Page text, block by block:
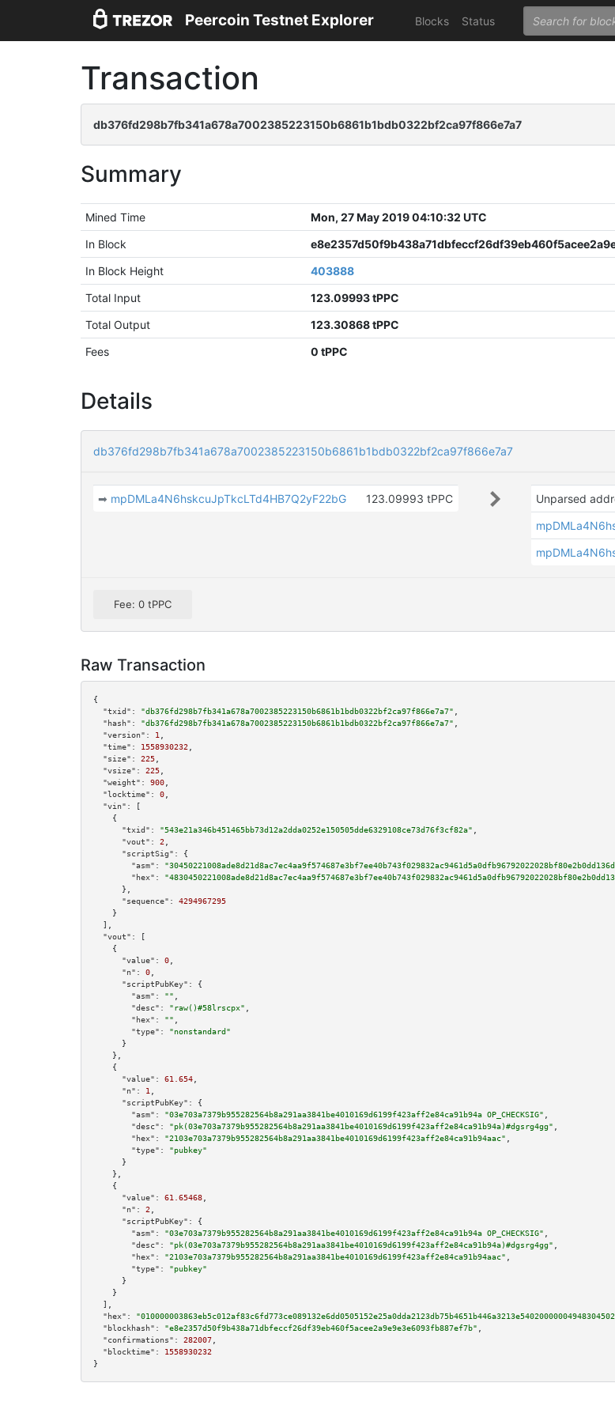
Peercoin Testnet Explorer Blocks Status
Transaction
db376fd298b7fb341a678a7002385223150b6861b1bdb0322bf2ca97f866e7a7
Summary
Mined Time
Mon, 27 May 2019 04:10:32 UTC
In Block
In Block Height
403888
Total Input
123.09993 tPPC
Total Output
123.30868 tPPC
Fees
0 tPPC
Details
db376fd298b7fb341a678a7002385223150b6861b1bdb0322bf2ca97f866e7a7
➡ mpDMLa4N6hskcuJpTkcLTd4HB7Q2yF22bG 123.09993 tPPC Unparsed
Fee: 0 tPPC
Raw Transaction
{
"txid":
"db376fd298b7fb341a678a7002385223150b6861b1bdb0322bf2ca97f866e7a7"
"hash":
"db376fd298b7fb341a678a7002385223150b6861b1bdb0322bf2ca97f866e7a7"
"version":
1
"time":
1558930232
"size":
225
"vsize":
225
"weight":
900
"locktime":
0
"vin":
[
    {
"txid":
"543e21a346b451465bb73d12a2dda0252e150505dde6329108ce73d76f3cf82a"
"vout":
2
"scriptSig":
{
"asm":
"hex":
      },
"sequence":
4294967295
    }
  ],
"vout":
[
    {
"value":
0
"n":
0
"scriptPubKey":
{
"asm":
""
"desc":
"raw()#58lrscpx"
"hex":
""
"type":
"nonstandard"
      }
    },
    {
"value":
61.654
"n":
1
"scriptPubKey":
{
"asm":
"03e703a7379b955282564b8a291aa3841be4010169d6199f423aff2e84ca91b94a OP_CHECKSIG"
"desc":
"pk(03e703a7379b955282564b8a291aa3841be4010169d6199f423aff2e84ca91b94a)#dgsrg4gg"
"hex":
"2103e703a7379b955282564b8a291aa3841be4010169d6199f423aff2e84ca91b94aac"
"type":
"pubkey"
      }
    },
    {
"value":
61.65468
"n":
2
"scriptPubKey":
{
"asm":
"03e703a7379b955282564b8a291aa3841be4010169d6199f423aff2e84ca91b94a OP_CHECKSIG"
"desc":
"pk(03e703a7379b955282564b8a291aa3841be4010169d6199f423aff2e84ca91b94a)#dgsrg4gg"
"hex":
"2103e703a7379b955282564b8a291aa3841be4010169d6199f423aff2e84ca91b94aac"
"type":
"pubkey"
      }
    }
  ],
"hex":
"blockhash":
"e8e2357d50f9b438a71dbfeccf26df39eb460f5acee2a9e9e3e6093fb887ef7b"
"confirmations":
282007
"blocktime":
1558930232
}